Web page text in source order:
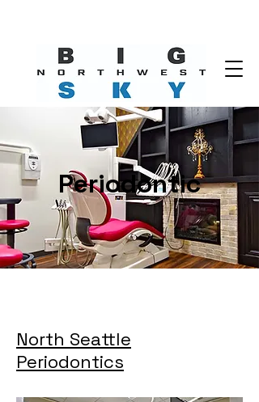
Periodontic
North Seattle
Periodontics